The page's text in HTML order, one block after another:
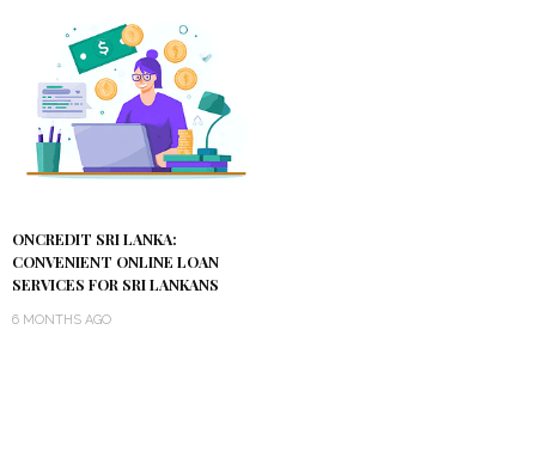
ONCREDIT SRI LANKA:
CONVENIENT ONLINE LOAN
SERVICES FOR SRI LANKANS
6 MONTHS AGO